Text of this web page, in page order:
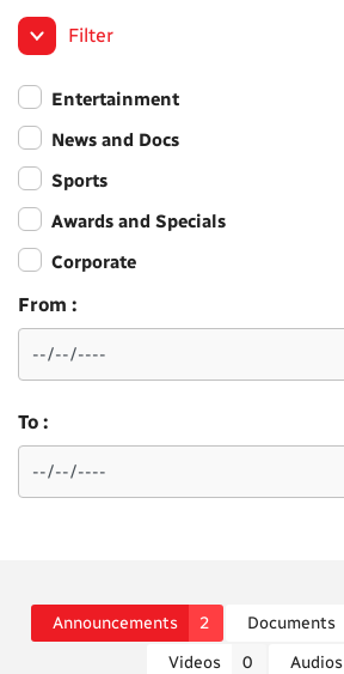
Filter
Entertainment
News and Docs
Sports
Awards and Specials
Corporate
From :
To :
Announcements 2 Documents
Videos
0 Audios